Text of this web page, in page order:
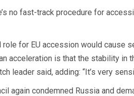
no fast-track procedure for
for EU accession would
acceleration is that the stability
leader said, adding: “It’s very
again condemned Russia and